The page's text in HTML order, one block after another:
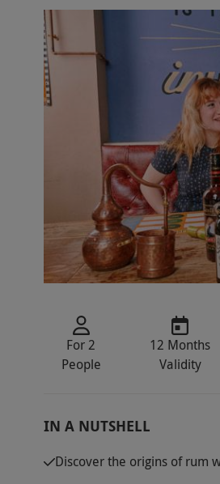
For 2
People
12 Months
Validity
IN A NUTSHELL
Discover the origins of rum